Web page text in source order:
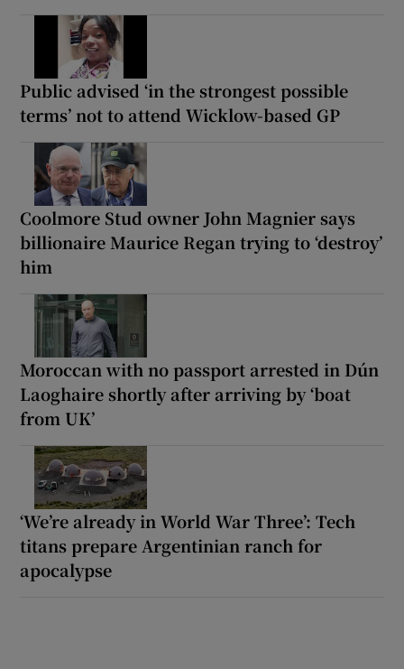
Public advised ‘in the strongest possible
terms’ not to attend Wicklow-based GP
Coolmore Stud owner John Magnier says
billionaire Maurice Regan trying to ‘destroy’
him
Moroccan with no passport arrested in Dún
Laoghaire shortly after arriving by ‘boat
from UK’
‘We’re already in World War Three’: Tech
titans prepare Argentinian ranch for
apocalypse